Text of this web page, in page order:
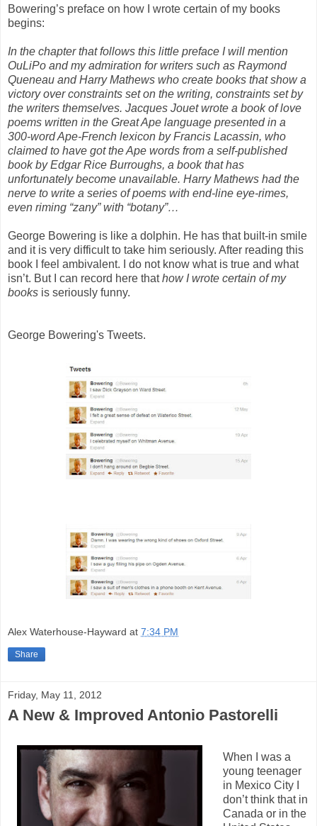
Bowering’s preface on how I wrote certain of my books
begins:
In the chapter that follows this little preface I will mention
OuLiPo and my admiration for writers such as Raymond
Queneau and Harry Mathews who create books that show a
victory over constraints set on the writing, constraints set by
the writers themselves. Jacques Jouet wrote a book of love
poems written in the Great Ape language presented in a
300-word Ape-French lexicon by Francis Lacassin, who
claimed to have got the Ape words from a self-published
book by Edgar Rice Burroughs, a book that has
unfortunately become unavailable. Harry Mathews had the
nerve to write a series of poems with end-line eye-rimes,
even riming “zany” with “botany”…
George Bowering is like a dolphin. He has that built-in smile
and it is very difficult to take him seriously. After reading this
book I feel ambivalent. I do not know what is true and what
isn’t. But I can record here thathow I wrote certain of my
books is seriously funny.
George Bowering's Tweets.
Alex Waterhouse-Hayward at 7:34 PM
Share
Friday, May 11, 2012
A New & Improved Antonio Pastorelli
When I was a
young teenager
in Mexico City I
don’t think that in
Canada or in the